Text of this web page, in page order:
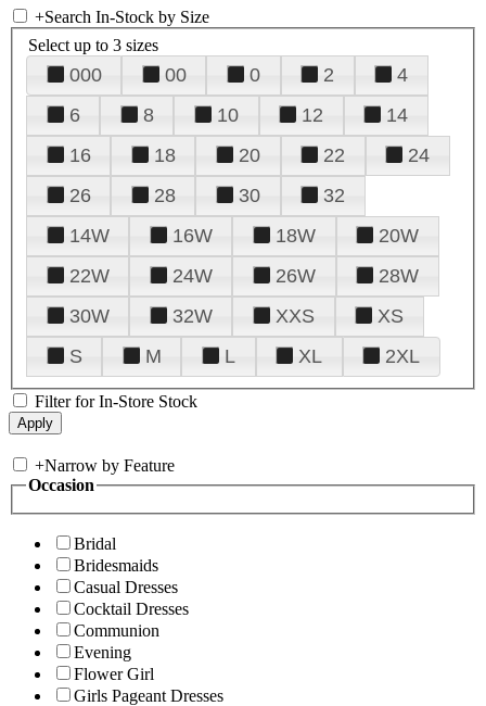
+Search In-Stock by Size
Select up to 3 sizes
000 00 0 2
4
6
8 10 12
14
16
18 20 22
24
26
28 30
32
14W
16W 18W
20W
22W
24W 26W
28W
30W
32W XXS
XS
S
M L XL 2XL
Filter for In-Store Stock
+Narrow by Feature
Occasion
Bridal
Bridesmaids
Casual Dresses
Cocktail Dresses
Communion
Evening
Flower Girl
Girls Pageant Dresses